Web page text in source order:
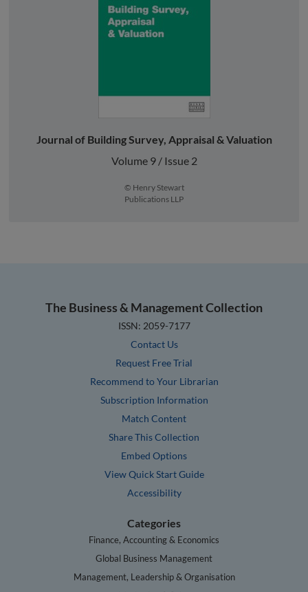
Journal of Building Survey, Appraisal & Valuation
Volume 9 / Issue 2
© Henry Stewart
Publications LLP
The Business & Management Collection
ISSN: 2059-7177
Contact Us
Request Free Trial
Recommend to Your Librarian
Subscription Information
Match Content
Share This Collection
Embed Options
View Quick Start Guide
Accessibility
Categories
Finance, Accounting & Economics
Global Business Management
Management, Leadership & Organisation